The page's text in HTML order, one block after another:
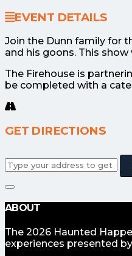
EVENT DETAILS
Join the Dunn family for
and his goons. This
The Firehouse is
be completed with a
GET DIRECTIONS
Adresse
ABOUT
The 2026 Haunted
experiences presented